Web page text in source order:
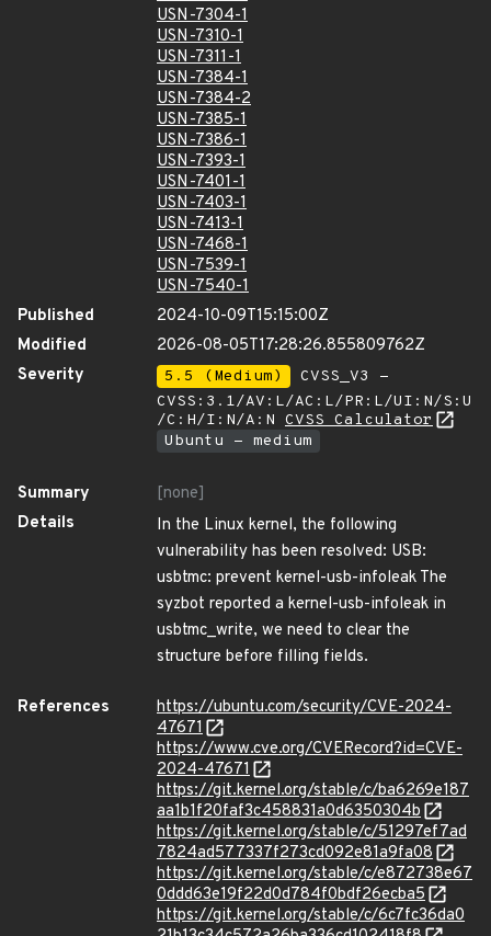
USN-7304-1
USN-7310-1
USN-7311-1
USN-7384-1
USN-7384-2
USN-7385-1
USN-7386-1
USN-7393-1
USN-7401-1
USN-7403-1
USN-7413-1
USN-7468-1
USN-7539-1
USN-7540-1
Published
2024-10-09T15:15:00Z
Modified
2026-08-05T17:28:26.855809762Z
Severity
5.5 (Medium)
CVSS_V3 -
CVSS:3.1/AV:L/AC:L/PR:L/UI:N/S:U
/C:H/I:N/A:N CVSS Calculator
Ubuntu - medium
Summary
[none]
Details
In the Linux kernel, the following
vulnerability has been resolved: USB:
usbtmc: prevent kernel-usb-infoleak The
syzbot reported a kernel-usb-infoleak in
usbtmc_write, we need to clear the
structure before filling fields.
References
https://ubuntu.com/security/CVE-2024-
47671
https://www.cve.org/CVERecord?id=CVE-
2024-47671
https://git.kernel.org/stable/c/ba6269e187
aa1b1f20faf3c458831a0d6350304b
https://git.kernel.org/stable/c/51297ef7ad
7824ad577337f273cd092e81a9fa08
https://git.kernel.org/stable/c/e872738e67
0ddd63e19f22d0d784f0bdf26ecba5
https://git.kernel.org/stable/c/6c7fc36da0